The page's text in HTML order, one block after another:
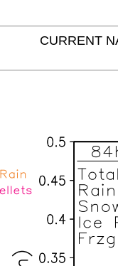
CURRENT